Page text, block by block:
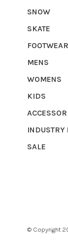
SNOW
SKATE
FOOTWEAR
MENS
WOMENS
KIDS
INDUSTRY
SALE
© Copyright